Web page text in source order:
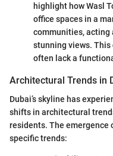
highlight how Wasl
office spaces in a
communities, acting
stunning views.
often lack a
Architectural Trends in
Dubai’s skyline has
shifts in architectural
residents. The emergence
specific trends: